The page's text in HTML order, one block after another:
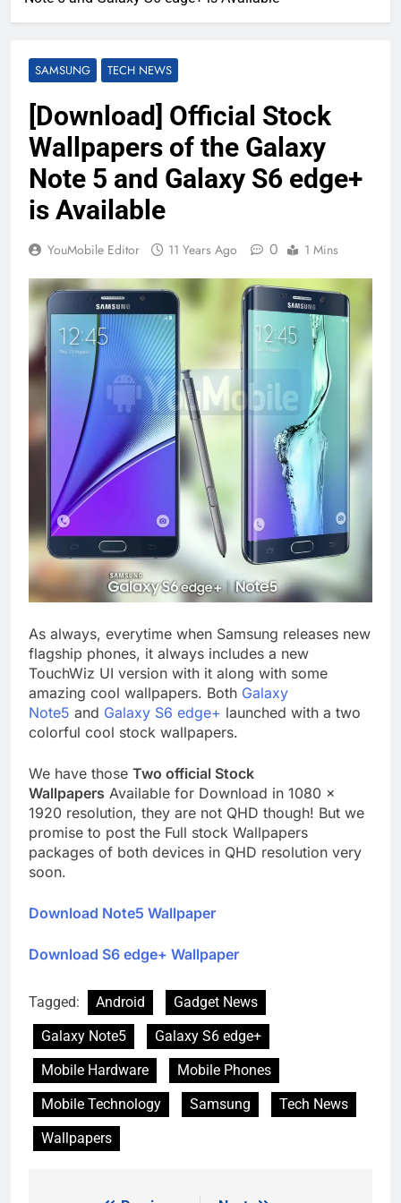
SAMSUNG TECH NEWS
[Download] Official Stock
Wallpapers of the Galaxy
Note 5 and Galaxy S6 edge+
is Available
YouMobile Editor 11 Years Ago 0 1 Mins
As always, everytime when Samsung releases new
flagship phones, it always includes a new
TouchWiz UI version with it along with some
amazing cool wallpapers. Both Galaxy
Note5 and Galaxy S6 edge+ launched with a two
colorful cool stock wallpapers.
We have those Two official Stock
Wallpapers Available for Download in 1080 x
1920 resolution, they are not QHD though! But we
promise to post the Full stock Wallpapers
packages of both devices in QHD resolution very
soon.
Download Note5 Wallpaper
Download S6 edge+ Wallpaper
Tagged: Android
Gadget News
Galaxy Note5
Galaxy S6 edge+
Mobile Hardware
Mobile Phones
Mobile Technology
Samsung
Tech News
Wallpapers